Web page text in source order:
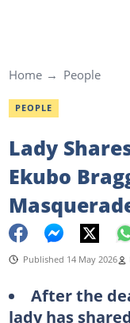
Home People
PEOPLE
Lady
Ekubo
Published 14 May 2026
After the
lady has